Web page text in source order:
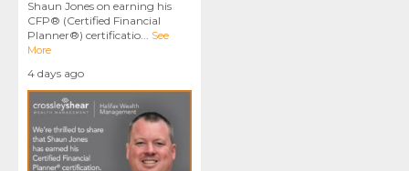
Shaun Jones on earning his
CFP® (Certified Financial
Planner®) certificatio
See
More
4 days ago